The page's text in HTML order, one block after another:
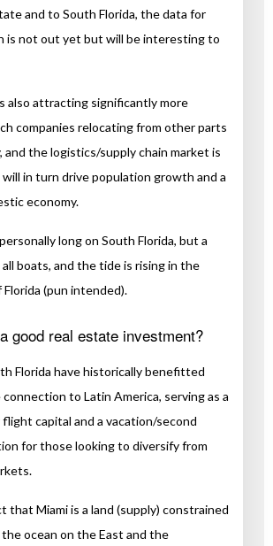
and to South Florida, the data for
is not out yet but will be interesting to
also attracting significantly more
companies relocating from other parts
the logistics/supply chain market is
in turn drive population growth and a
economy.
long on South Florida, but a
boats, and the tide is rising in the
(pun intended).
good real estate investment?
Florida have historically benefitted
to Latin America, serving as a
capital and a vacation/second
for those looking to diversify from
that Miami is a land (supply) constrained
ocean on the East and the